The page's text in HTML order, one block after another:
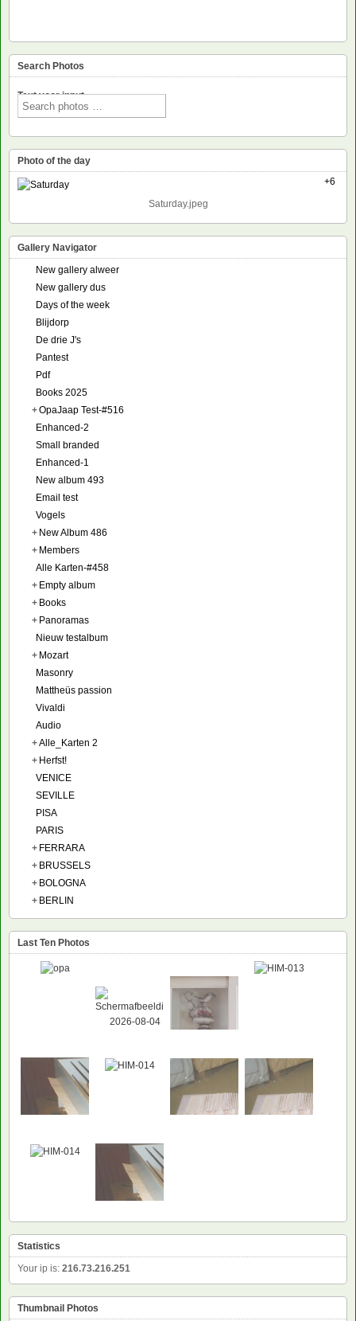
Search Photos
Text voor input
Photo of the day
+6
Saturday.jpeg
Gallery Navigator
New gallery alweer
New gallery dus
Days of the week
Blijdorp
De drie J's
Pantest
Pdf
Books 2025
+OpaJaap Test-#516
Enhanced-2
Small branded
Enhanced-1
New album 493
Email test
Vogels
+ New Album 486
+ Members
Alle Karten-#458
+ Empty album
+ Books
+ Panoramas
Nieuw testalbum
+ Mozart
Masonry
Mattheüs passion
Vivaldi
Audio
+Alle_Karten 2
+ Herfst!
VENICE
SEVILLE
PISA
PARIS
+ FERRARA
+ BRUSSELS
+ BOLOGNA
+ BERLIN
Last Ten Photos
Statistics
Your ip is: 216.73.216.251
Thumbnail Photos